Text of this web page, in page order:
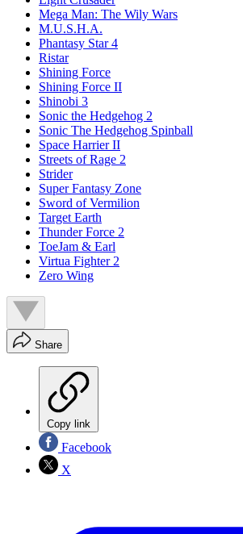
Mega Man: The Wily Wars
M.U.S.H.A.
Phantasy Star 4
Ristar
Shining Force
Shining Force II
Shinobi 3
Sonic the Hedgehog 2
Sonic The Hedgehog Spinball
Space Harrier II
Streets of Rage 2
Strider
Super Fantasy Zone
Sword of Vermilion
Target Earth
Thunder Force 2
ToeJam & Earl
Virtua Fighter 2
Zero Wing
Share
Copy link
Facebook
X